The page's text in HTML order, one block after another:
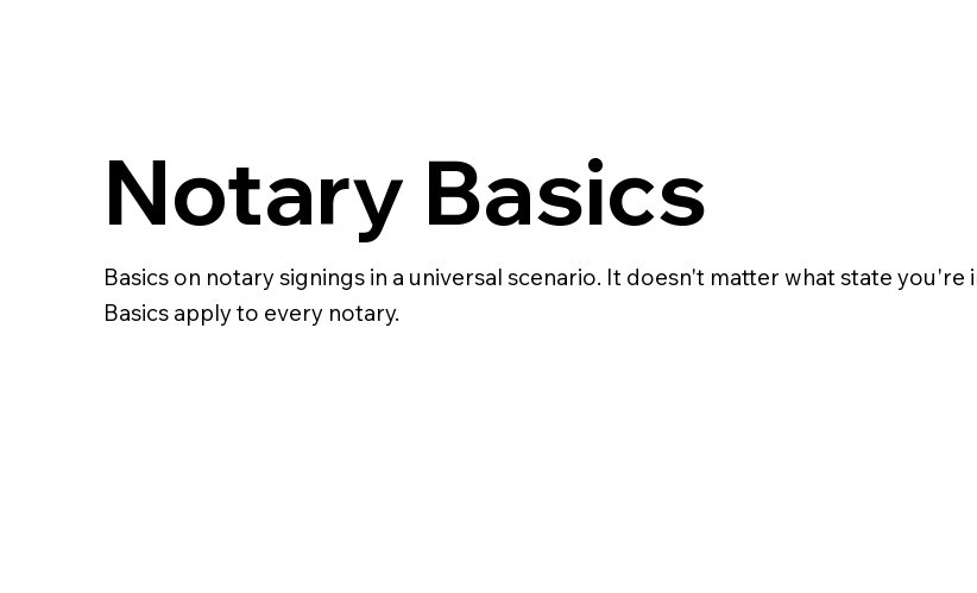
Notary Basics
Basics on notary signings in a universal scenario. It doesn't matter what state you're
Basics apply to every notary.